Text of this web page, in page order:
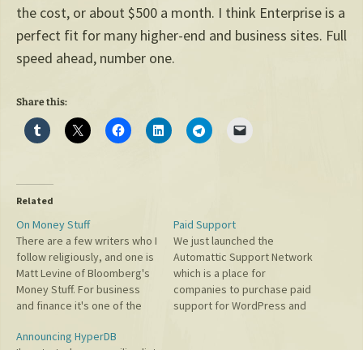
the cost, or about $500 a month. I think Enterprise is a
perfect fit for many higher-end and business sites. Full
speed ahead, number one.
Share this:
Related
On Money Stuff
There are a few writers who I
follow religiously, and one is
Matt Levine of Bloomberg's
Money Stuff. For business
and finance it's one of the
you can read. Yesterday, I
Paid Support
We just launched the
Automattic Support Network
which is a place for
companies to purchase paid
support for WordPress and
Announcing HyperDB